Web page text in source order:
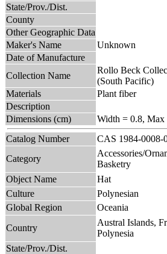
State/Prov./Dist.
County
Other Geographic Data
Maker's Name
Unknown
Date of Manufacture
Collection Name
Rollo Beck
(South Pacific)
Materials
Plant fiber
Description
Dimensions (cm)
Width = 0.8,
Catalog Number
CAS 1984-0008-
Category
Accessories/
Basketry
Object Name
Hat
Culture
Polynesian
Global Region
Oceania
Country
Austral Islands,
Polynesia
State/Prov./Dist.